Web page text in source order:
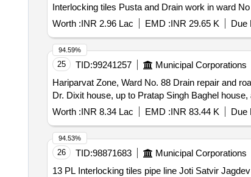
Interlocking tiles Pusta and Drain work in ward
Worth :INR 2.96 Lac EMD :INR 29.65 K Due
25 TID:99241257 Municipal Corporations
Hariparvat Zone, Ward No. 88 Drain repair and
Dr. Dixit house, up to Pratap Singh Baghel
Worth :INR 8.34 Lac EMD :INR 83.44 K Due
94.59%
26 TID:98871683 Municipal Corporations
13 PL Interlocking tiles pipe line Joti Satvir Jagdev Harjot Nirmal Bhau w no 8 at mc
94.53%